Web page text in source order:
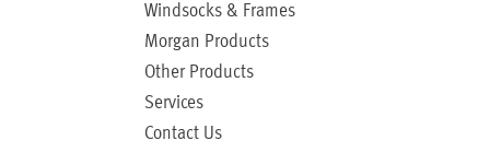
Windsocks & Frames
Morgan Products
Other Products
Services
Contact Us